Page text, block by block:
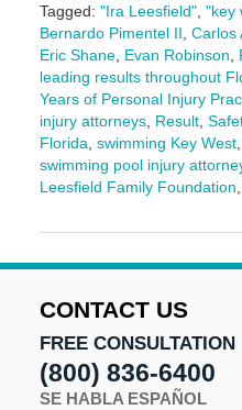
Tagged: "Ira Leesfield", "key
Bernardo Pimentel II, Carlos
Eric Shane, Evan Robinson,
leading results throughout
Years of Personal Injury
injury attorneys, Result,
Florida, swimming Key West,
swimming pool injury
Leesfield Family Foundation,
June
2025
pm
CONTACT US
FREE CONSULTATION
(800) 836-6400
SE HABLA ESPAÑOL